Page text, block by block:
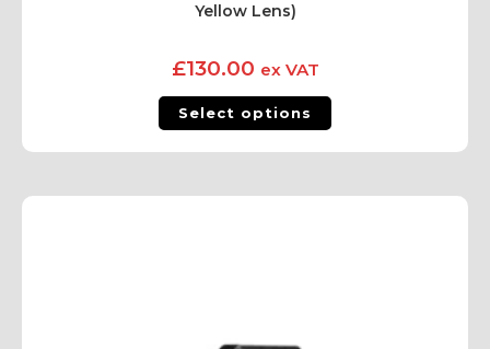
Yellow Lens)
£130.00 ex VAT
Select options